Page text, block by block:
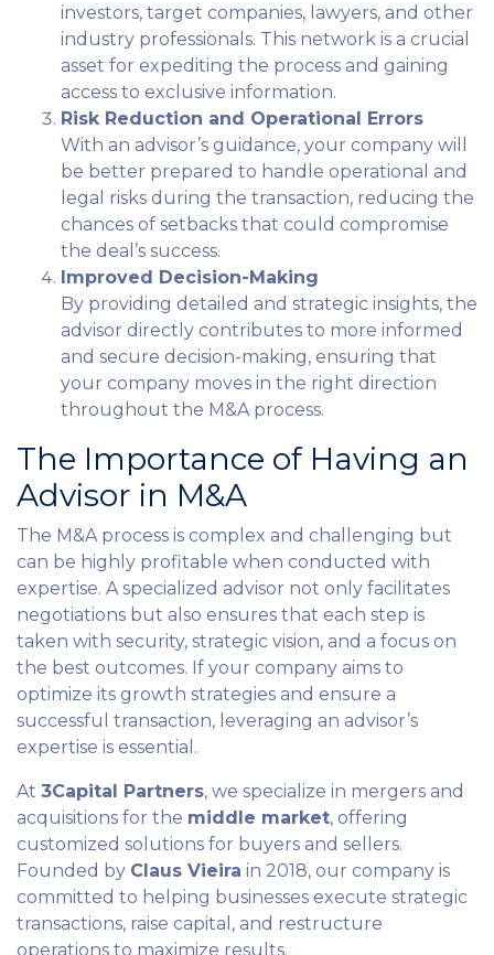
investors, target companies, lawyers, and other
industry professionals. This network is a crucial
asset for expediting the process and gaining
access to exclusive information.
Risk Reduction and Operational Errors
With an advisor’s guidance, your company will
be better prepared to handle operational and
legal risks during the transaction, reducing the
chances of setbacks that could compromise
the deal’s success.
Improved Decision-Making
By providing detailed and strategic insights, the
advisor directly contributes to more informed
and secure decision-making, ensuring that
your company moves in the right direction
throughout the M&A process.
The Importance of Having an
Advisor in M&A
The M&A process is complex and challenging but
can be highly profitable when conducted with
expertise. A specialized advisor not only facilitates
negotiations but also ensures that each step is
taken with security, strategic vision, and a focus on
the best outcomes. If your company aims to
optimize its growth strategies and ensure a
successful transaction, leveraging an advisor’s
expertise is essential.
At 3Capital Partners, we specialize in mergers and
acquisitions for the middle market, offering
customized solutions for buyers and sellers.
Founded by Claus Vieira in 2018, our company is
committed to helping businesses execute strategic
transactions, raise capital, and restructure
operations to maximize results.